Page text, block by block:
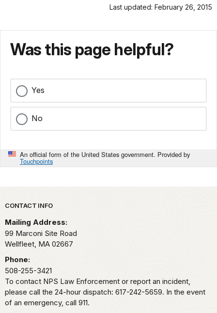
Last updated: February 26, 2015
Was this page helpful?
Yes
No
An official form of the United States government. Provided by
Touchpoints
Park footer
CONTACT INFO
Mailing Address:
99 Marconi Site Road
Wellfleet, MA 02667
Phone:
508-255-3421
To contact NPS Law Enforcement or report an incident,
please call the 24-hour dispatch: 617-242-5659. In the event
of an emergency, call 911.